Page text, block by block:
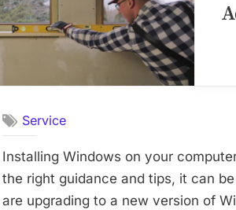
Service
Installing Windows on your
the right guidance and tips, it can
are upgrading to a new version of